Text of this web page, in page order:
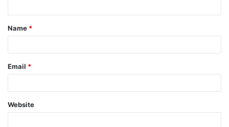
t
*
Name *
Email *
Website